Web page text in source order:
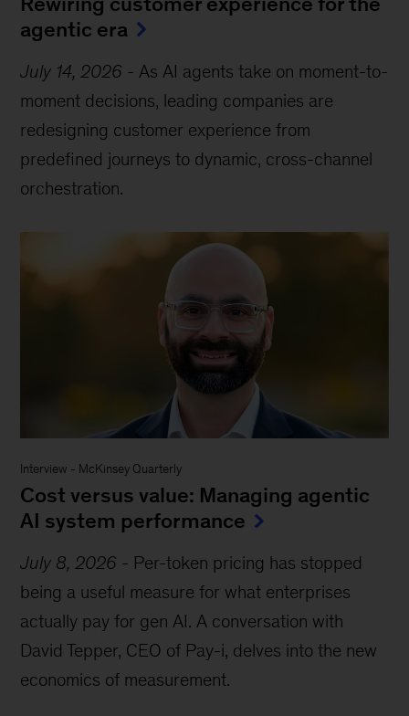
agentic era
July 14, 2026 - As AI agents take on moment-to-
moment decisions, leading companies are
redesigning customer experience from
predefined journeys to dynamic, cross-channel
orchestration.
Interview - McKinsey Quarterly
Cost versus value: Managing agentic
AI system performance
July 8, 2026 - Per-token pricing has stopped
being a useful measure for what enterprises
actually pay for gen AI. A conversation with
David Tepper, CEO of Pay-i, delves into the new
economics of measurement.